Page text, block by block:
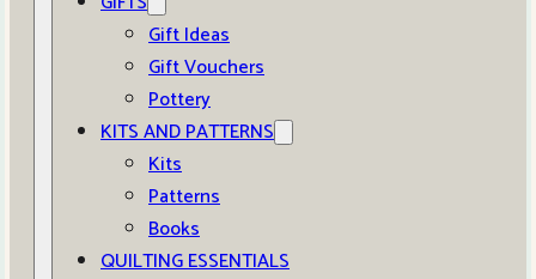
Gift Ideas
Gift Vouchers
Pottery
KITS AND PATTERNS
Kits
Patterns
Books
QUILTING ESSENTIALS